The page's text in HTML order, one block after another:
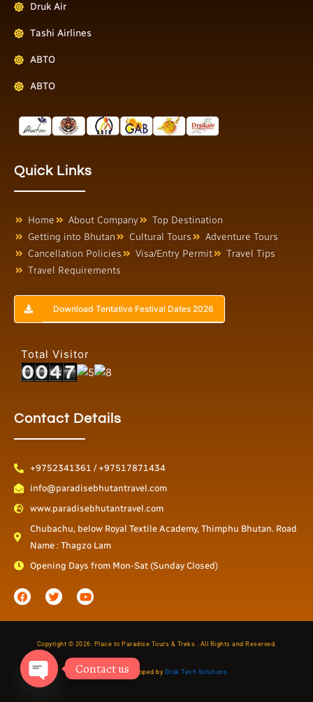
Druk Air
Tashi Airlines
ABTO
ABTO
Quick Links
Home About Company
Top Destination
Getting into Bhutan
Cultural Tours
Adventure Tours
Cancellation Policies
Visa/Entry Permit
Travel Tips
Travel Requirements
Download Tentative Festival Dates 2026
Total Visitor
Contact Details
+9752341361 / +97517871434
info@paradisebhutantravel.com
www.paradisebhutantravel.com
Chubachu, below Royal Textile Academy, Thimphu Bhutan. Road
Name : Thagzo Lam
Opening Days from Mon-Sat (Sunday Closed)
a
c
b
k
w
i
t
r
o
u
u
e
Copyright © 2026. Place to Paradise Tours & Treks . All Rights and Reserved.
Designed & Developed by Druk Tech Solutions.
Contact us
Open